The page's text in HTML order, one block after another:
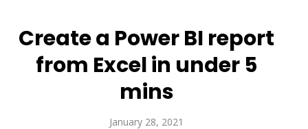
Create a Power BI report
from Excel in under 5
mins
January 28, 2021